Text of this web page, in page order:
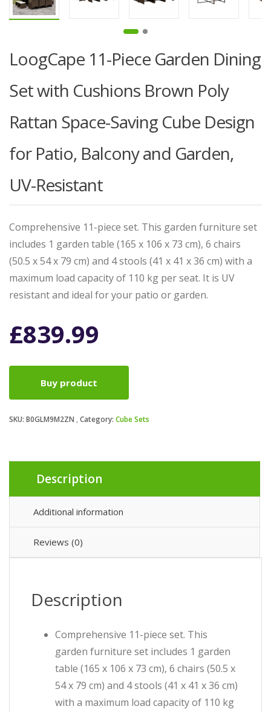
LoogCape 11-Piece Garden Dining
Set with Cushions Brown Poly
Rattan Space-Saving Cube Design
for Patio, Balcony and Garden,
UV-Resistant
Comprehensive 11-piece set. This garden furniture set
includes 1 garden table (165 x 106 x 73 cm), 6 chairs
(50.5 x 54 x 79 cm) and 4 stools (41 x 41 x 36 cm) with a
maximum load capacity of 110 kg per seat. It is UV
resistant and ideal for your patio or garden.
£839.99
Buy product
SKU: B0GLM9M2ZN Category: Cube Sets
Description
Additional information
Reviews (0)
Description
Comprehensive 11-piece set. This
garden furniture set includes 1 garden
table (165 x 106 x 73 cm), 6 chairs (50.5 x
54 x 79 cm) and 4 stools (41 x 41 x 36 cm)
with a maximum load capacity of 110 kg